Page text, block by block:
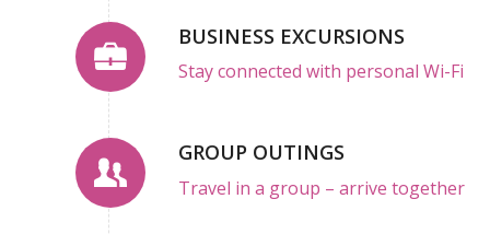
BUSINESS EXCURSIONS
Stay connected with personal Wi-Fi
GROUP OUTINGS
Travel in a group – arrive together